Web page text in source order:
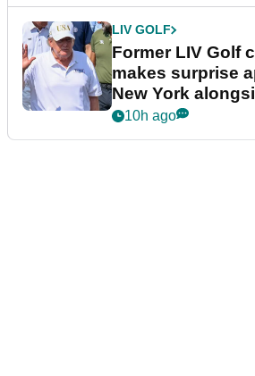
LIV GOLF
Former LIV Golf
makes surprise
New York
Trump
10h ago